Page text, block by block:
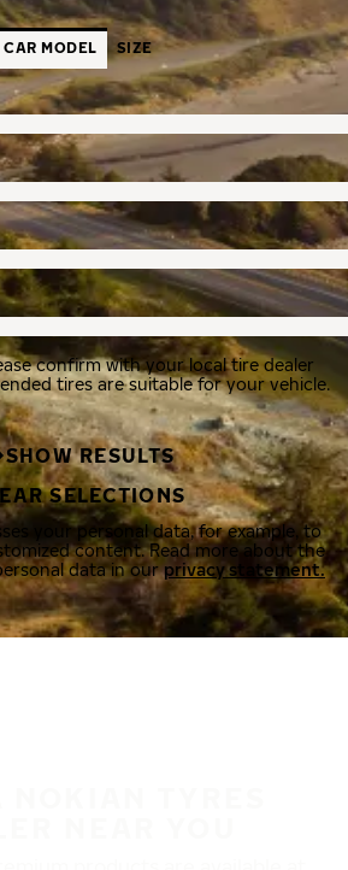
CAR MODEL SIZE
confirm with your local tire dealer
tires are suitable for your vehicle.
SHOW RESULTS
SELECTIONS
your personal data, for example, to
content. Read more about the
data in ourprivacy statement.